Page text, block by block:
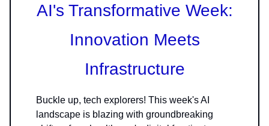
AI's Transformative Week:
Innovation Meets
Infrastructure
Buckle up, tech explorers! This week's AI
landscape is blazing with groundbreaking